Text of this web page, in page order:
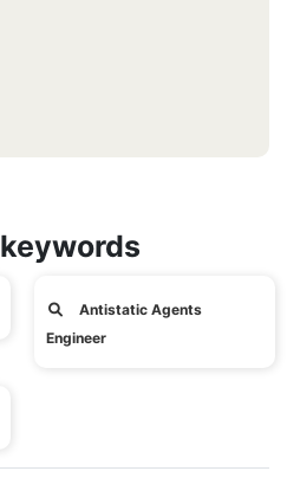
Antistatic Agents
Engineer